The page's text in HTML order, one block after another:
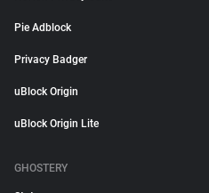
Pie Adblock
Privacy Badger
uBlock Origin
uBlock Origin Lite
GHOSTERY